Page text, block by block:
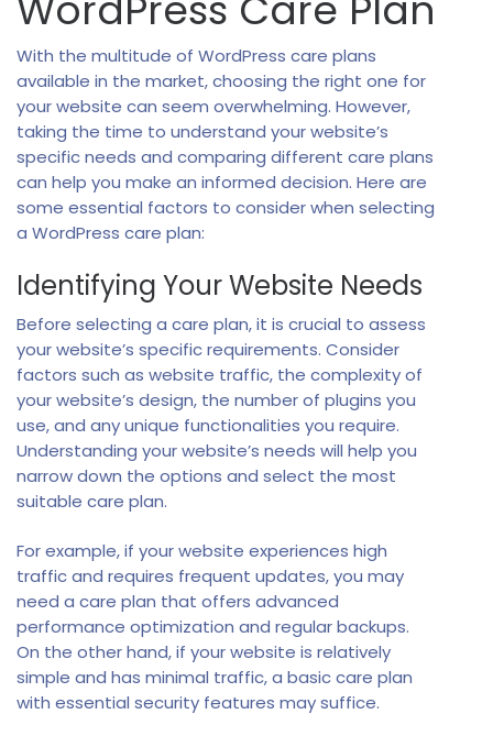
With the multitude of WordPress care plans
available in the market, choosing the right one for
your website can seem overwhelming. However,
taking the time to understand your website’s
specific needs and comparing different care plans
can help you make an informed decision. Here are
some essential factors to consider when selecting
a WordPress care plan:
Identifying Your Website Needs
Before selecting a care plan, it is crucial to assess
your website’s specific requirements. Consider
factors such as website traffic, the complexity of
your website’s design, the number of plugins you
use, and any unique functionalities you require.
Understanding your website’s needs will help you
narrow down the options and select the most
suitable care plan.
For example, if your website experiences high
traffic and requires frequent updates, you may
need a care plan that offers advanced
performance optimization and regular backups.
On the other hand, if your website is relatively
simple and has minimal traffic, a basic care plan
with essential security features may suffice.